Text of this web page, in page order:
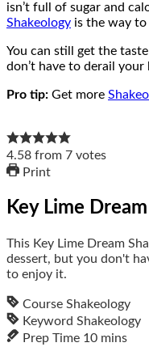
isn’t full of sugar and
Shakeology is the way to
You can still get the
don’t have to derail
Pro tip: Get more
4.58 from 7 votes
Print
Key Lime
This Key Lime Dream
dessert, but you don't
to enjoy it.
Course Shakeology
Keyword Shakeology
Prep Time 10 mins